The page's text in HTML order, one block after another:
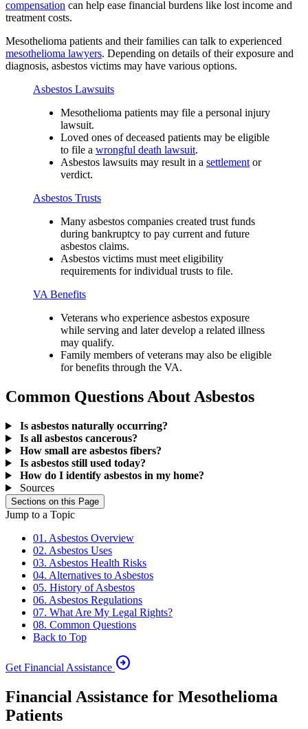
compensation can help ease financial burdens like lost income and
treatment costs.
Mesothelioma patients and their families can talk to experienced
mesothelioma lawyers. Depending on details of their exposure and
diagnosis, asbestos victims may have various options.
Asbestos Lawsuits
Mesothelioma patients may file a personal injury
lawsuit.
Loved ones of deceased patients may be eligible
to file a wrongful death lawsuit.
Asbestos lawsuits may result in a settlement or
verdict.
Asbestos Trusts
Many asbestos companies created trust funds
during bankruptcy to pay current and future
asbestos claims.
Asbestos victims must meet eligibility
requirements for individual trusts to file.
VA Benefits
Veterans who experience asbestos exposure
while serving and later develop a related illness
may qualify.
Family members of veterans may also be eligible
for benefits through the VA.
Common Questions About Asbestos
Is asbestos naturally occurring?
Is all asbestos cancerous?
How small are asbestos fibers?
Is asbestos still used today?
How do I identify asbestos in my home?
Sources
Sections on this Page
Jump to a Topic
01. Asbestos Overview
02. Asbestos Uses
03. Asbestos Health Risks
04. Alternatives to Asbestos
05. History of Asbestos
06. Asbestos Regulations
07. What Are My Legal Rights?
08. Common Questions
Back to Top
Get Financial Assistance arrow_circle_right
Financial Assistance for Mesothelioma
Patients